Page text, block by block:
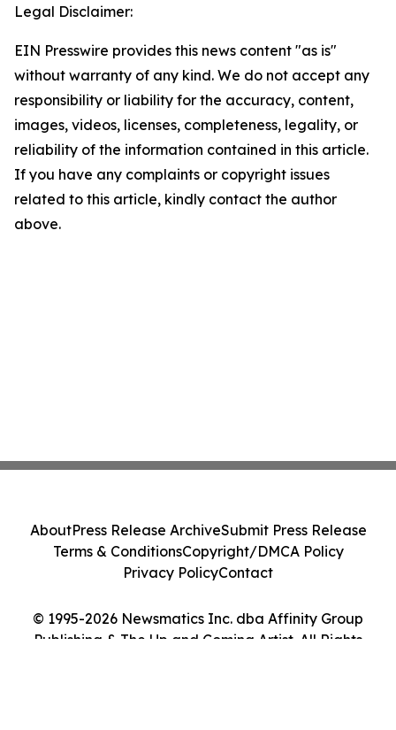
Legal Disclaimer:
EIN Presswire provides this news content "as is"
without warranty of any kind. We do not accept any
responsibility or liability for the accuracy, content,
images, videos, licenses, completeness, legality, or
reliability of the information contained in this article.
If you have any complaints or copyright issues
related to this article, kindly contact the author
above.
© 1995-2026 Newsmatics Inc. dba Affinity Group
Publishing & The Up and Coming Artist. All Rights
AboutPress Release ArchiveSubmit Press Release
Terms & ConditionsCopyright/DMCA Policy
Privacy PolicyContact